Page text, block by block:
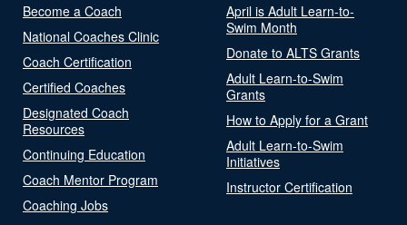
Become a Coach
National Coaches Clinic
Coach Certification
Certified Coaches
Designated Coach
Resources
Continuing Education
Coach Mentor Program
Coaching Jobs
April is Adult Learn-to-
Swim Month
Donate to ALTS Grants
Adult Learn-to-Swim
Grants
How to Apply for a Grant
Adult Learn-to-Swim
Initiatives
Instructor Certification